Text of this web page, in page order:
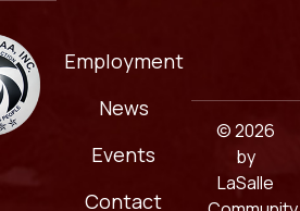
Employment
News
Events
Contact
© 2026
by
LaSalle